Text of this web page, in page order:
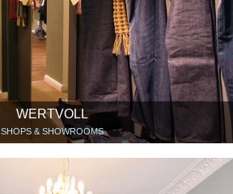
WERTVOLL
SHOPS & SHOWROOMS